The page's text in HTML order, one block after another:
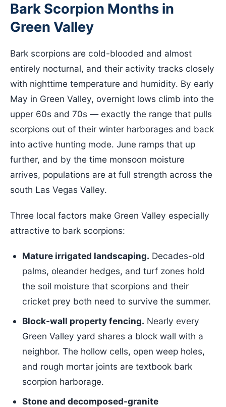
Bark Scorpion Months in
Green Valley
Bark scorpions are cold-blooded and almost
entirely nocturnal, and their activity tracks closely
with nighttime temperature and humidity. By early
May in Green Valley, overnight lows climb into the
upper 60s and 70s — exactly the range that pulls
scorpions out of their winter harborages and back
into active hunting mode. June ramps that up
further, and by the time monsoon moisture
arrives, populations are at full strength across the
south Las Vegas Valley.
Three local factors make Green Valley especially
attractive to bark scorpions:
Mature irrigated landscaping. Decades-old
palms, oleander hedges, and turf zones hold
the soil moisture that scorpions and their
cricket prey both need to survive the summer.
Block-wall property fencing. Nearly every
Green Valley yard shares a block wall with a
neighbor. The hollow cells, open weep holes,
and rough mortar joints are textbook bark
scorpion harborage.
Stone and decomposed-granite